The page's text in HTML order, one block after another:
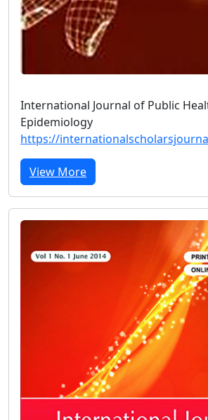
International Journal of Public
Epidemiology
https://
View More